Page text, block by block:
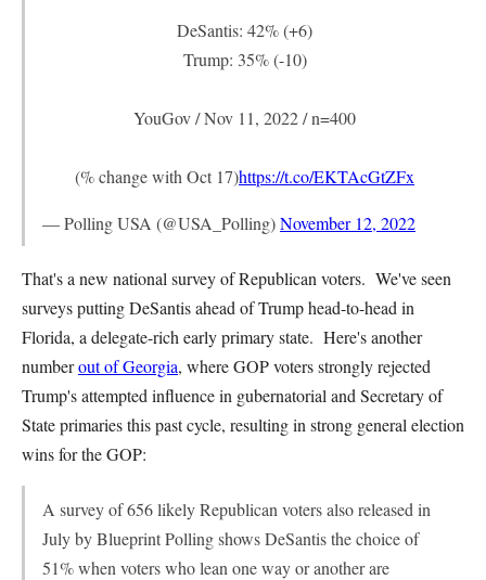
DeSantis: 42% (+6)
Trump: 35% (-10)
YouGov / Nov 11, 2022 / n=400
(% change with Oct 17)https://t.co/EKTAcGtZFx
— Polling USA (@USA_Polling)November 12, 2022
That's a new national survey of Republican voters. We've seen
surveys putting DeSantis ahead of Trump head-to-head in
Florida, a delegate-rich early primary state. Here's another
numberout of Georgia, where GOP voters strongly rejected
Trump's attempted influence in gubernatorial and Secretary of
State primaries this past cycle, resulting in strong general election
wins for the GOP:
A survey of 656 likely Republican voters also released in
July by Blueprint Polling shows DeSantis the choice of
51% when voters who lean one way or another are